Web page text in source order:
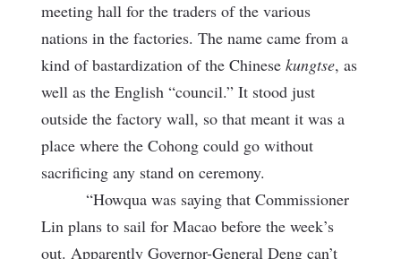
meeting hall for the traders of the various
nations in the factories. The name came from a
kind of bastardization of the Chinese kungtse, as
well as the English “council.” It stood just
outside the factory wall, so that meant it was a
place where the Cohong could go without
sacrificing any stand on ceremony.
“Howqua was saying that Commissioner
Lin plans to sail for Macao before the week’s
out. Apparently Governor-General Deng can’t